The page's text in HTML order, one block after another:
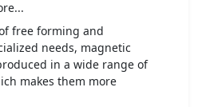
free forming and
needs, magnetic
in a wide range of
makes them more